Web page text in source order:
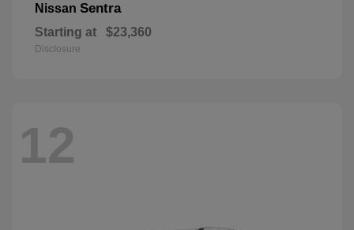
Nissan Sentra
Starting at $23,360
Disclosure
12